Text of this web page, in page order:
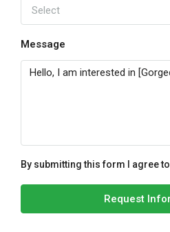
Select
Message
By submitting this form I agree
Request